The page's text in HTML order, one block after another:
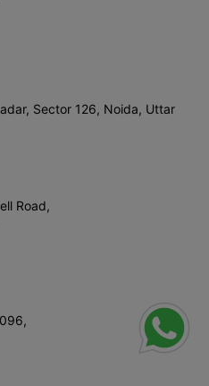
Sector 126, Noida, Uttar
Road,